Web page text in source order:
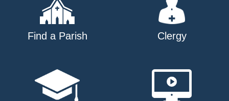
Find a Parish Clergy